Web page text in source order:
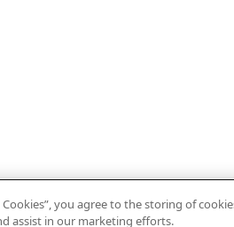
Cookies”, you agree to the storing of
assist in our marketing efforts.